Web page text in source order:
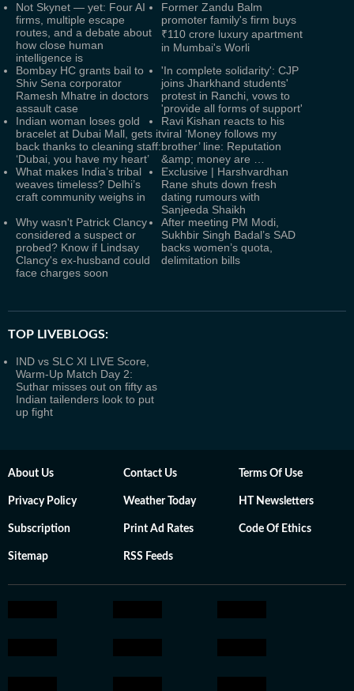
Not Skynet — yet: Four AI
firms, multiple escape
routes, and a debate about
how close human
intelligence is
Former Zandu Balm
promoter family's firm buys
₹110 crore luxury apartment
in Mumbai's Worli
Bombay HC grants bail to
Shiv Sena corporator
Ramesh Mhatre in doctors
assault case
'In complete solidarity': CJP
joins Jharkhand students'
protest in Ranchi, vows to
'provide all forms of support'
Indian woman loses gold
bracelet at Dubai Mall, gets it
back thanks to cleaning staff:
‘Dubai, you have my heart’
Ravi Kishan reacts to his
viral ‘Money follows my
brother’ line: Reputation
&amp; money are …
What makes India’s tribal
weaves timeless? Delhi’s
craft community weighs in
Exclusive | Harshvardhan
Rane shuts down fresh
dating rumours with
Sanjeeda Shaikh
Why wasn't Patrick Clancy
considered a suspect or
probed? Know if Lindsay
Clancy's ex-husband could
face charges soon
After meeting PM Modi,
Sukhbir Singh Badal’s SAD
backs women’s quota,
delimitation bills
TOP LIVEBLOGS:
IND vs SLC XI LIVE Score,
Warm-Up Match Day 2:
Suthar misses out on fifty as
Indian tailenders look to put
up fight
About Us Contact Us Terms Of Use
Privacy Policy Weather Today HT Newsletters
Subscription Print Ad Rates Code Of Ethics
Sitemap RSS Feeds